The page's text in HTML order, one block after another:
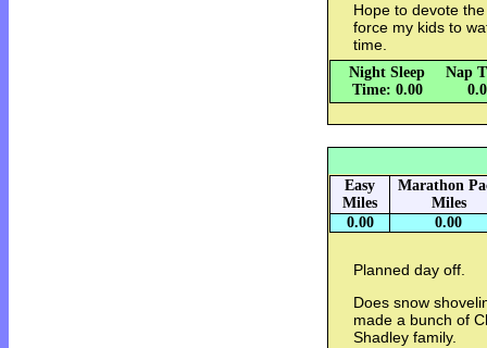
Hope to devote
force my kids to
time.
Night Sleep
Time: 0.00
Nap
Easy
Miles
Marathon
Miles
0.00
0.00
Planned day off.
Does snow
made a bunch of
Shadley family.